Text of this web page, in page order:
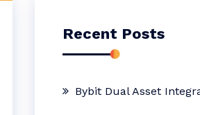
Recent Posts
Bybit Dual Asset